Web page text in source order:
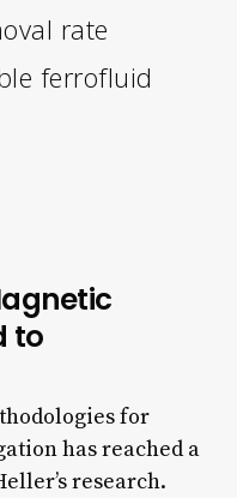
rate
ferrofluid
to
for
has reached a
research.